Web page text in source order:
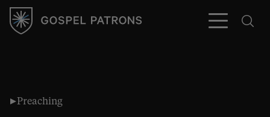
Preaching